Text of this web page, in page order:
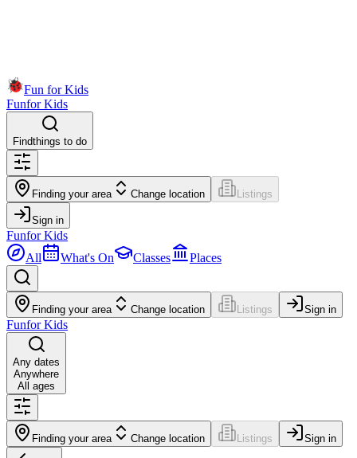
Fun for Kids
Funfor Kids
Findthings to do
Finding your area Change location Listings
Sign in
Funfor Kids
All
What's On Classes Places
Finding your area Change location Listings Sign in
Funfor Kids
Any dates
Anywhere
All ages
Finding your area Change location Listings Sign in